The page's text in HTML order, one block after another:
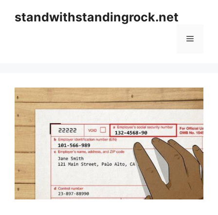
standwithstandingrock.net
Menu